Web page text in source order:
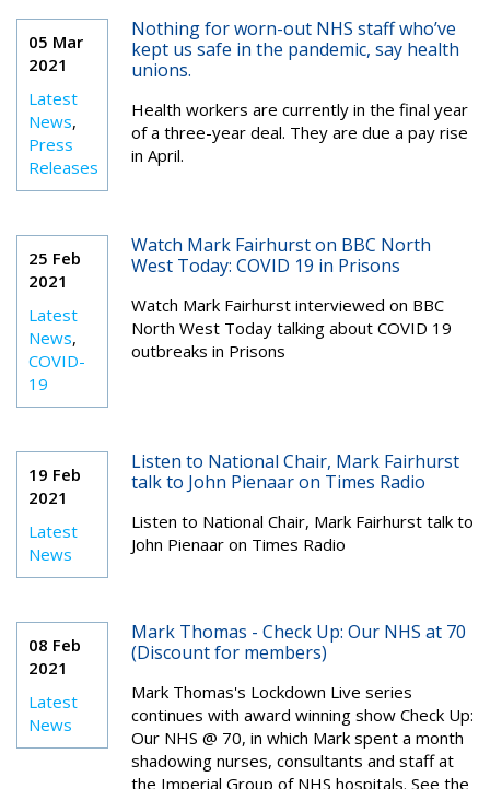
05 Mar
2021
Latest
News,
Press
Releases
Nothing for worn-out NHS staff who’ve
kept us safe in the pandemic, say health
unions.
Health workers are currently in the final year
of a three-year deal. They are due a pay rise
in April.
25 Feb
2021
Latest
News,
COVID-
19
Watch Mark Fairhurst on BBC North
West Today: COVID 19 in Prisons
Watch Mark Fairhurst interviewed on BBC
North West Today talking about COVID 19
outbreaks in Prisons
19 Feb
2021
Latest
News
Listen to National Chair, Mark Fairhurst
talk to John Pienaar on Times Radio
Listen to National Chair, Mark Fairhurst talk to
John Pienaar on Times Radio
08 Feb
2021
Latest
News
Mark Thomas - Check Up: Our NHS at 70
(Discount for members)
Mark Thomas's Lockdown Live series
continues with award winning show Check Up:
Our NHS @ 70, in which Mark spent a month
shadowing nurses, consultants and staff at
the Imperial Group of NHS hospitals. See the